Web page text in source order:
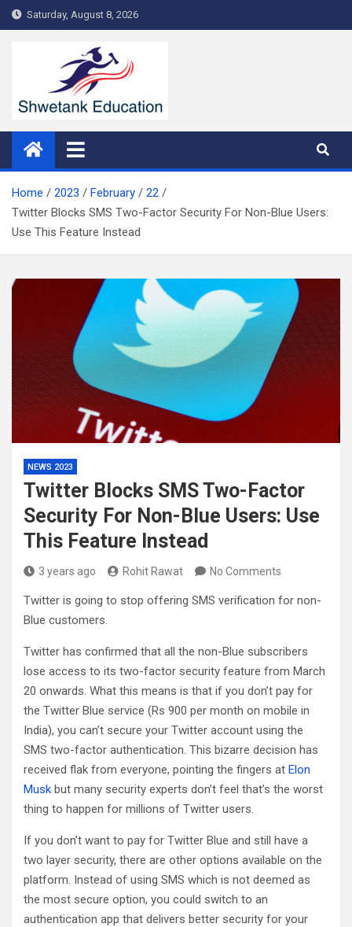
Skip
to
Saturday, August 8, 2026
Home 2023 February
22
Twitter Blocks SMS Two-Factor Security For Non-Blue Users:
Use This Feature Instead
NEWS 2023
Twitter Blocks SMS Two-Factor
Security For Non-Blue Users: Use
This Feature Instead
3 years ago Rohit Rawat No Comments
Twitter is going to stop offering SMS verification for non-
Blue customers.
Twitter has confirmed that all the non-Blue subscribers
lose access to its two-factor security feature from March
20 onwards. What this means is that if you don’t pay for
the Twitter Blue service (Rs 900 per month on mobile in
India), you can’t secure your Twitter account using the
SMS two-factor authentication. This bizarre decision has
received flak from everyone, pointing the fingers at Elon
Musk but many security experts don’t feel that’s the worst
thing to happen for millions of Twitter users.
If you don’t want to pay for Twitter Blue and still have a
two layer security, there are other options available on the
platform. Instead of using SMS which is not deemed as
the most secure option, you could switch to an
authentication app that delivers better security for your